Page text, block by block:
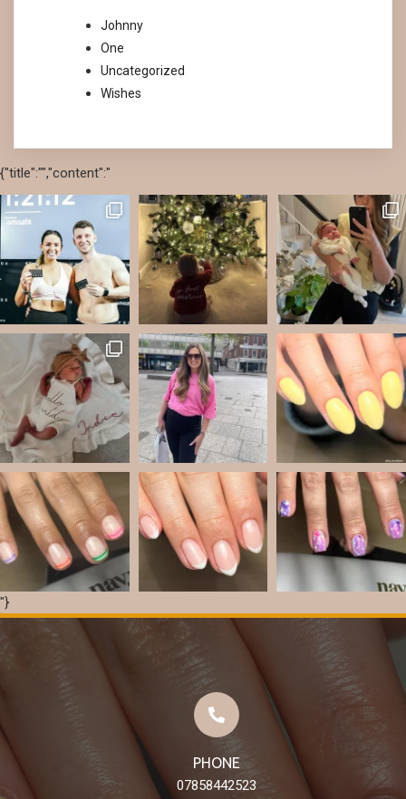
Johnny
One
Uncategorized
Wishes
{"title":"","content":"
Follow on Instagram
"}
PHONE
07858442523